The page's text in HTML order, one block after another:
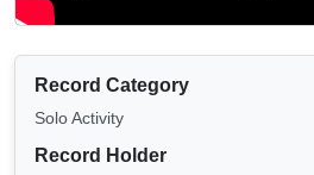
Record Category
Solo Activity
Record Holder